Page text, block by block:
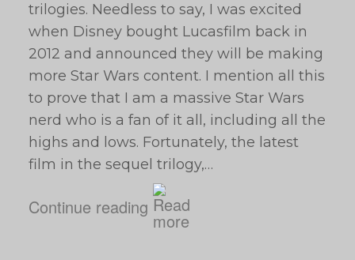
trilogies. Needless to say, I was excited
when Disney bought Lucasfilm back in
2012 and announced they will be making
more Star Wars content. I mention all this
to prove that I am a massive Star Wars
nerd who is a fan of it all, including all the
highs and lows. Fortunately, the latest
film in the sequel trilogy,…
Continue reading